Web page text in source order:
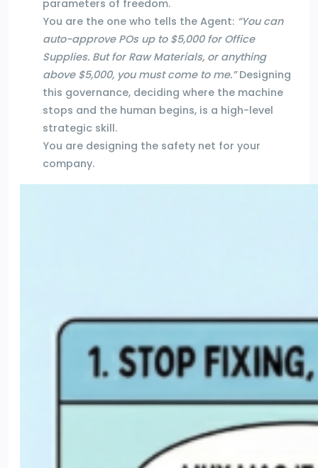
parameters of freedom.
You are the one who tells the Agent: “You can
auto-approve POs up to $5,000 for Office
Supplies. But for Raw Materials, or anything
above $5,000, you must come to me.”Designing
this governance, deciding where the machine
stops and the human begins, is a high-level
strategic skill.
You are designing the safety net for your
company.